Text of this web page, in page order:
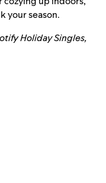
your season.
Holiday Singles,